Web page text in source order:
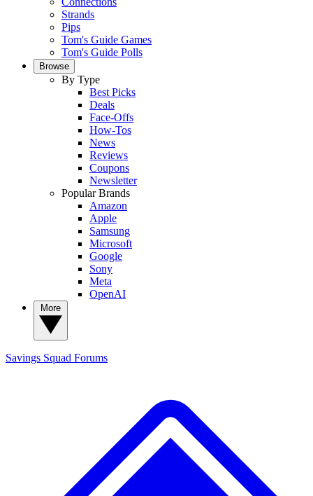
Strands
Pips
Tom's Guide Games
Tom's Guide Polls
Browse
By Type
Best Picks
Deals
Face-Offs
How-Tos
News
Reviews
Coupons
Newsletter
Popular Brands
Amazon
Apple
Samsung
Microsoft
Google
Sony
Meta
OpenAI
Savings Squad Forums